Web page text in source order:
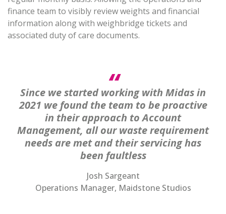
finance team to visibly review weights and financial
information along with weighbridge tickets and
associated duty of care documents.
Since we started working with Midas in
2021 we found the team to be proactive
in their approach to Account
Management, all our waste requirement
needs are met and their servicing has
been faultless
Josh Sargeant
Operations Manager, Maidstone Studios